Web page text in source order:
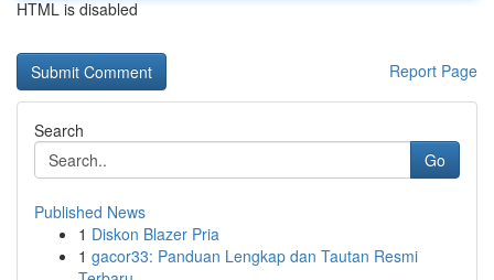
HTML is disabled
Report Page
Search
Go
Published News
1 Diskon Blazer Pria
1 gacor33: Panduan Lengkap dan Tautan Resmi